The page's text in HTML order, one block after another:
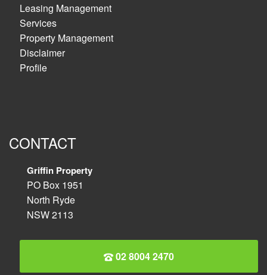
Leasing Management
Services
Property Management
Disclaimer
Profile
CONTACT
Griffin Property
PO Box 1951
North Ryde
NSW 2113
02 8004 2470